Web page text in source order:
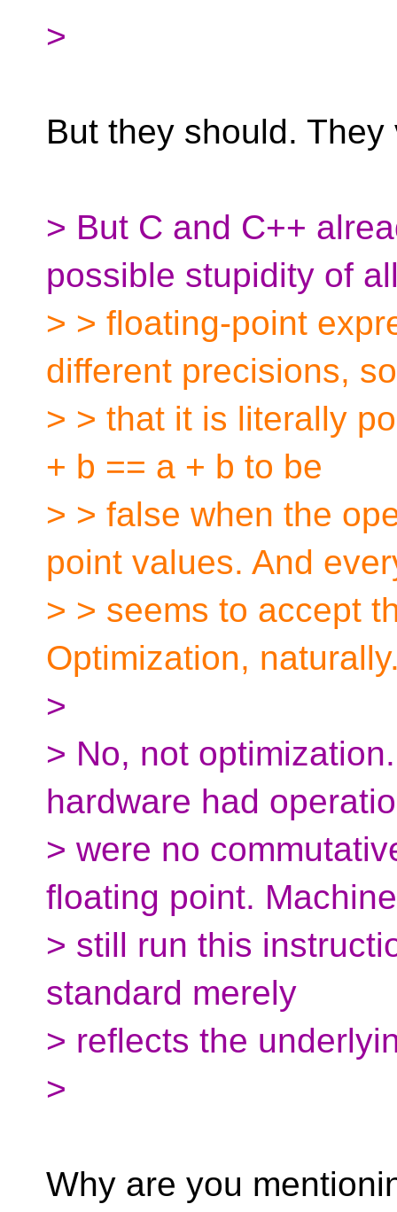
>
But they should.
> But C and C++
possible stupidity of
> > floating-point
different precisions, so
> > that it is literally
+ b == a + b to be
> > false when the
point values. And
> > seems to accept
Optimization,
>
> No, not
hardware had
> were no
floating point.
> still run this
standard merely
> reflects the
>
Why are you